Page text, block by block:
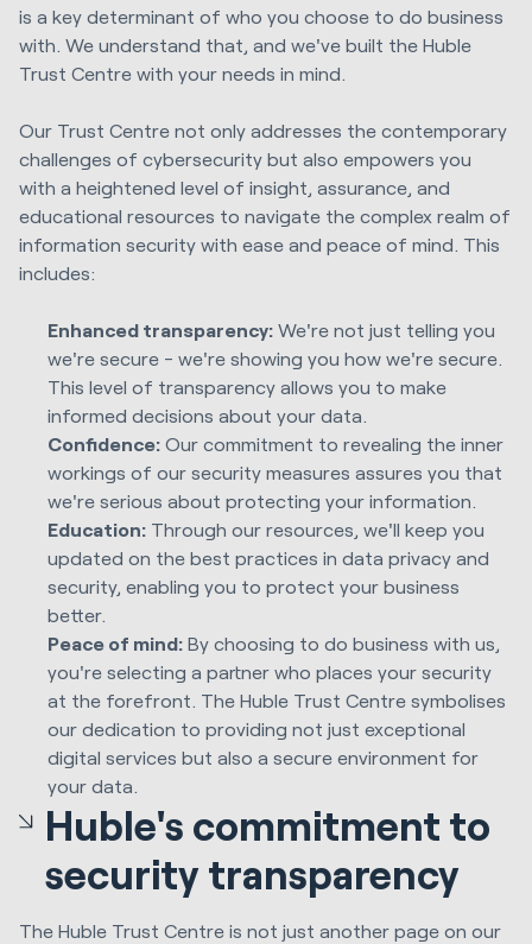
is a key determinant of who you choose to do business
with. We understand that, and we've built the Huble
Trust Centre with your needs in mind.
Our Trust Centre not only addresses the contemporary
challenges of cybersecurity but also empowers you
with a heightened level of insight, assurance, and
educational resources to navigate the complex realm of
information security with ease and peace of mind. This
includes:
Enhanced transparency: We're not just telling you
we're secure - we're showing you how we're secure.
This level of transparency allows you to make
informed decisions about your data.
Confidence: Our commitment to revealing the inner
workings of our security measures assures you that
we're serious about protecting your information.
Education: Through our resources, we'll keep you
updated on the best practices in data privacy and
security, enabling you to protect your business
better.
Peace of mind: By choosing to do business with us,
you're selecting a partner who places your security
at the forefront. The Huble Trust Centre symbolises
our dedication to providing not just exceptional
digital services but also a secure environment for
your data.
Huble's commitment to
security transparency
The Huble Trust Centre is not just another page on our